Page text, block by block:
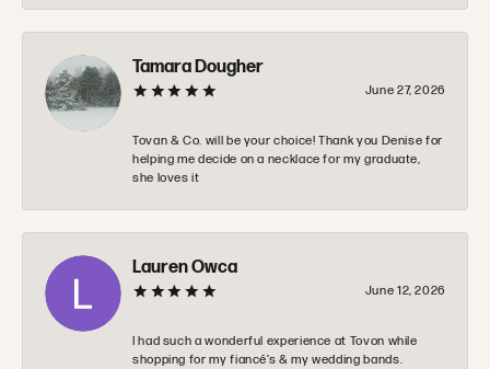
Tamara Dougher
June 27, 2026
Tovan & Co. will be your choice! Thank you Denise for
helping me decide on a necklace for my graduate,
she loves it
Lauren Owca
June 12, 2026
I had such a wonderful experience at Tovon while
shopping for my fiancé’s & my wedding bands.